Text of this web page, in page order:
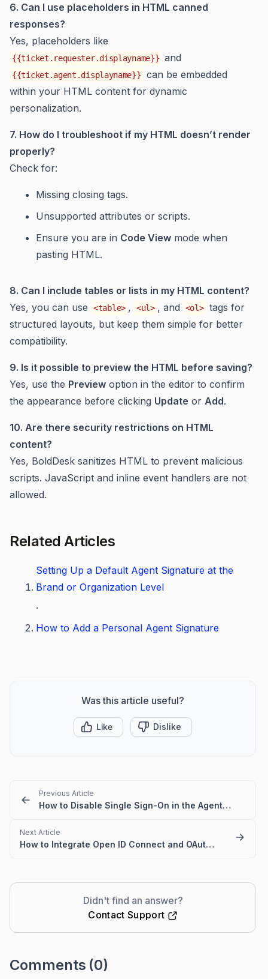
6. Can I use placeholders in HTML canned
responses?
Yes, placeholders like
{{ticket.requester.displayname}} and
{{ticket.agent.displayname}}
can be embedded
within your HTML content for dynamic
personalization.
7. How do I troubleshoot if my HTML doesn’t render
properly?
Check for:
Missing closing tags.
Unsupported attributes or scripts.
Ensure you are in Code View mode when
pasting HTML.
8. Can I include tables or lists in my HTML content?
Yes, you can use
<table> , <ul> , and <ol> tags for
structured layouts, but keep them simple for better
compatibility.
9. Is it possible to preview the HTML before saving?
Yes, use the Preview option in the editor to confirm
the appearance before clicking Update or Add.
10. Are there security restrictions on HTML
content?
Yes, BoldDesk sanitizes HTML to prevent malicious
scripts. JavaScript and inline event handlers are not
allowed.
Related Articles
Setting Up a Default Agent Signature at the
Brand or Organization Level
.
How to Add a Personal Agent Signature
Was this article useful?
Like Dislike
Previous Article
How to Disable Single Sign-On in the Agent and Customer Portals
Next Article
How to Integrate Open ID Connect and OAuth2.0 with BoldDesk
Didn't find an answer?
Contact Support
Comments (0)